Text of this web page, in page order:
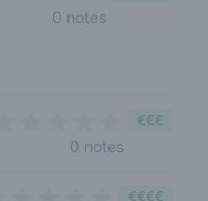
0 notes
0 notes
€€€
€€€€